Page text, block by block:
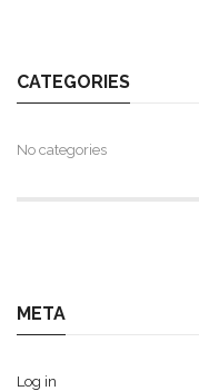
CATEGORIES
No categories
META
Log in